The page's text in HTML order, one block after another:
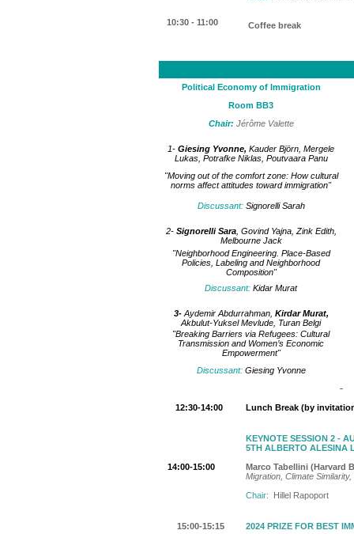
10:30 - 11:00 Coffee break
Political Economy of Immigration
Room BB3
Chair: Jérôme Valette
1- Giesing Yvonne, Kauder Björn, Mergele
Lukas, Potrafke Niklas, Poutvaara Panu
"Moving out of the comfort zone: How cultural
norms affect attitudes toward immigration"
Discussant: Signorelli Sarah
2- Signorelli Sara, Govind Yajna, Zink Edith,
Melbourne Jack
"Neighborhood Engineering. Place-Based
Policies, Labeling and Neighborhood
Composition"
Discussant: Kidar Murat
3- Aydemir Abdurrahman, Kirdar Murat,
Akbulut-Yuksel Mevlude, Turan Belgi
"Breaking Barriers via Refugees: Cultural
Transmission and Women’s Economic
Empowerment"
Discussant:Giesing Yvonne
12:30-14:00 Lunch Break (by
14:00-15:00
KEYNOTE SESSION 2 -
5TH ALBERTO ALESINA
Marco Tabellini (Harvard
Migration, Climate
Chair:
Hillel Rapoport
15:00-15:15 2024 PRIZE FOR BEST